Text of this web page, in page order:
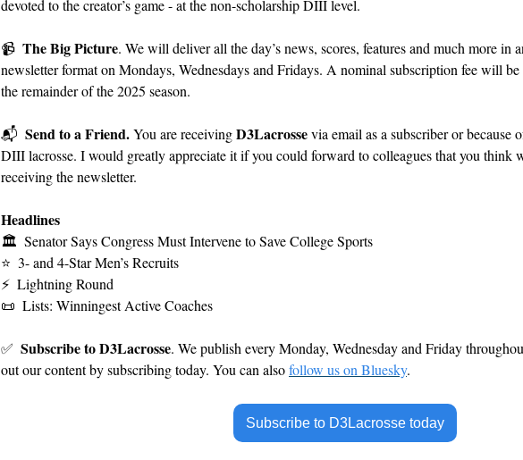
devoted to the creator’s game - at the non-scholarship DIII level.
📹 The Big Picture. We will deliver all the day’s news, scores, features and much more in
newsletter format on Mondays, Wednesdays and Fridays. A nominal subscription fee will
the remainder of the 2025 season.
📬 Send to a Friend. You are receiving D3Lacrosse via email as a subscriber or because
DIII lacrosse. I would greatly appreciate it if you could forward to colleagues that you think
receiving the newsletter.
Headlines
🏛 Senator Says Congress Must Intervene to Save College Sports
⭐ 3- and 4-Star Men’s Recruits
⚡ Lightning Round
📜 Lists: Winningest Active Coaches
✅ Subscribe to D3Lacrosse. We publish every Monday, Wednesday and Friday
out our content by subscribing today. You can also follow us on Bluesky.
Subscribe to D3Lacrosse today